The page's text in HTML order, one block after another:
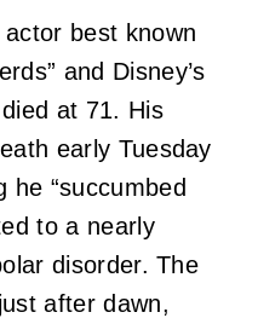
best known
and Disney’s
at 71. His
early Tuesday
he “succumbed
to a nearly
disorder. The
after dawn,